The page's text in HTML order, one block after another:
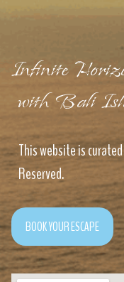
Infinite
with Bali
This website is
Reserved.
BOOK YOUR ESCAPE